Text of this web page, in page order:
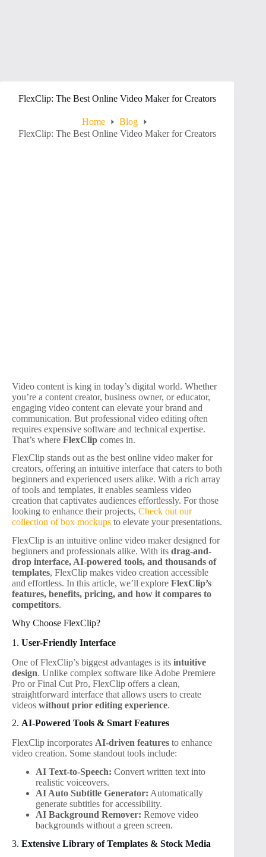
FlexClip: The Best Online Video Maker for Creators
Home
Blog
FlexClip: The Best Online Video Maker for Creators
Video content is king in today’s digital world. Whether
you’re a content creator, business owner, or educator,
engaging video content can elevate your brand and
communication. But professional video editing often
requires expensive software and technical expertise.
That’s where FlexClip comes in.
FlexClip stands out as the best online video maker for
creators, offering an intuitive interface that caters to both
beginners and experienced users alike. With a rich array
of tools and templates, it enables seamless video
creation that captivates audiences effortlessly. For those
looking to enhance their projects, Check out our
collection of box mockups to elevate your presentations.
FlexClip is an intuitive online video maker designed for
beginners and professionals alike. With its drag-and-
drop interface, AI-powered tools, and thousands of
templates, FlexClip makes video creation accessible
and effortless. In this article, we’ll explore FlexClip’s
features, benefits, pricing, and how it compares to
competitors.
Why Choose FlexClip?
1. User-Friendly Interface
One of FlexClip’s biggest advantages is its intuitive
design. Unlike complex software like Adobe Premiere
Pro or Final Cut Pro, FlexClip offers a clean,
straightforward interface that allows users to create
videos without prior editing experience.
2. AI-Powered Tools & Smart Features
FlexClip incorporates AI-driven features to enhance
video creation. Some standout tools include:
AI Text-to-Speech: Convert written text into
realistic voiceovers.
AI Auto Subtitle Generator: Automatically
generate subtitles for accessibility.
AI Background Remover: Remove video
backgrounds without a green screen.
3. Extensive Library of Templates & Stock Media